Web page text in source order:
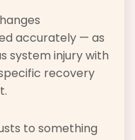
accurately — as
system injury with
recovery
to something